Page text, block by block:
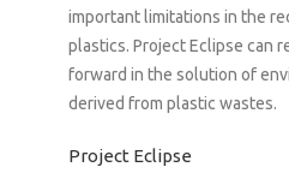
important limitations in the
plastics. Project Eclipse can
forward in the solution of
derived from plastic wastes.
Project Eclipse